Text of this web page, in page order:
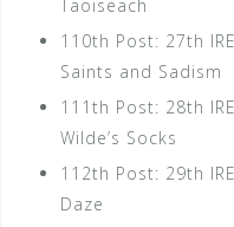
Taoiseach
110th Post: 27th
Saints and Sadism
111th Post: 28th
Wilde’s Socks
112th Post: 29th
Daze